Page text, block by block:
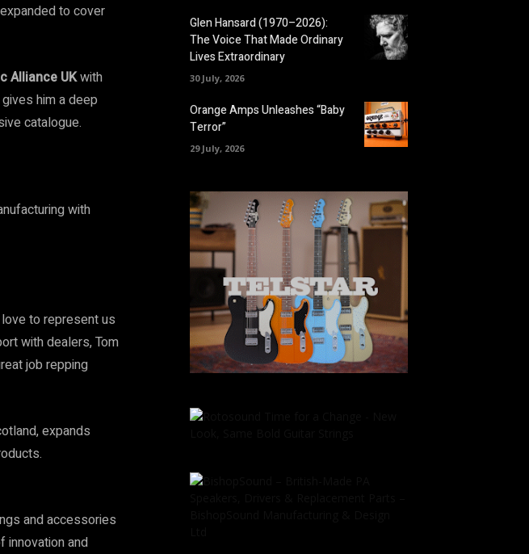
to cover
Alliance UKwith
him a deep
catalogue.
with
love to represent us
with dealers, Tom
job repping
expands
and accessories
innovation and
Glen Hansard (1970–2026):
The Voice That Made Ordinary
Lives Extraordinary
30 July, 2026
Orange Amps Unleashes “Baby
Terror”
29 July, 2026